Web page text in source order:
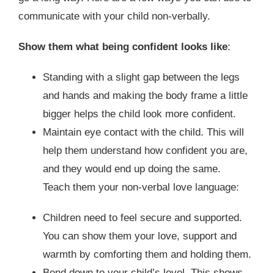
communicate with your child non-verbally.
Show them what being confident looks like:
Standing with a slight gap between the legs
and hands and making the body frame a little
bigger helps the child look more confident.
Maintain eye contact with the child. This will
help them understand how confident you are,
and they would end up doing the same.
Teach them your non-verbal love language:
Children need to feel secure and supported.
You can show them your love, support and
warmth by comforting them and holding them.